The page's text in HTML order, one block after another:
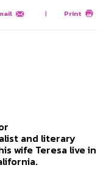
| Print
and literary
wife Teresa live in